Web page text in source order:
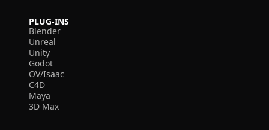
PLUG-INS
Blender
Unreal
Unity
Godot
OV/Isaac
C4D
Maya
3D Max